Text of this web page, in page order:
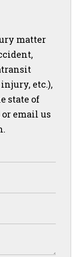
matter
etc.),
state of
email us